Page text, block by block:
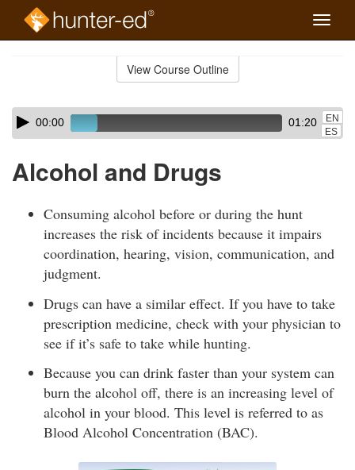
Toggle
View Course Outline
Skip
audio
Audio
Player00:00 01:20
EN
ES
Alcohol and Drugs
Consuming alcohol before or during the hunt
increases the risk of incidents because it impairs
coordination, hearing, vision, communication, and
judgment.
Drugs can have a similar effect. If you have to take
prescription medicine, check with your physician to
see if it’s safe to take while hunting.
Because you can drink faster than your system can
burn the alcohol off, there is an increasing level of
alcohol in your blood. This level is referred to as
Blood Alcohol Concentration (BAC).